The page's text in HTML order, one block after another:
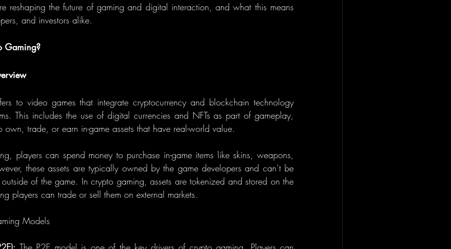
reshaping the future of gaming and digital interaction, and what this means
and investors alike.
Gaming?
to video games that integrate cryptocurrency and blockchain technology
This includes the use of digital currencies and NFTs as part of gameplay,
own, trade, or earn in-game assets that have real-world value.
players can spend money to purchase in-game items like skins, weapons,
these assets are typically owned by the game developers and can’t be
of the game. In crypto gaming, assets are tokenized and stored on the
players can trade or sell them on external markets.
Models